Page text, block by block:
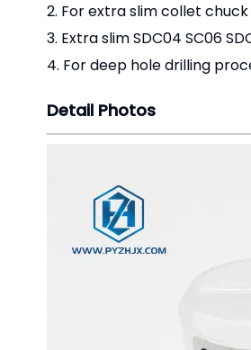
2. For extra slim collet chuck
3. Extra slim SDC04 SC06
4. For deep hole drilling
Detail Photos